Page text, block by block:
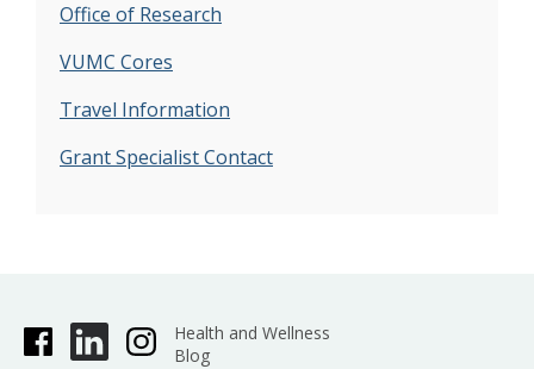
Office of Research
VUMC Cores
Travel Information
Grant Specialist Contact
Health and Wellness
Blog